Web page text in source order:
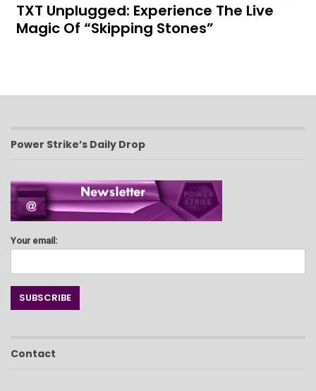
TXT Unplugged: Experience The Live
Magic Of “Skipping Stones”
Power Strike’s Daily Drop
Your email:
Contact